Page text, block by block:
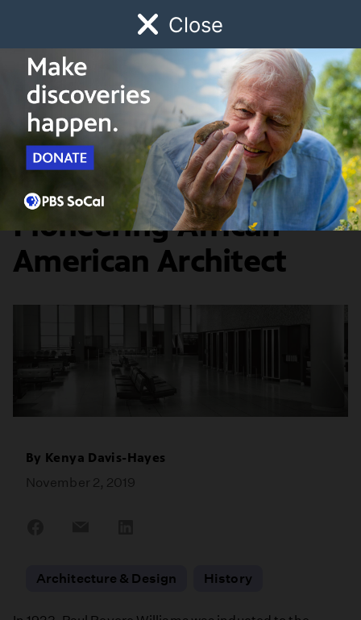
Close
Watch Early Childhood Giving
Schedule
Lost LA Food & Discovery
Paul Williams: A
Pioneering African
American Architect
By Kenya Davis-Hayes
November 2, 2019
Architecture & Design
History